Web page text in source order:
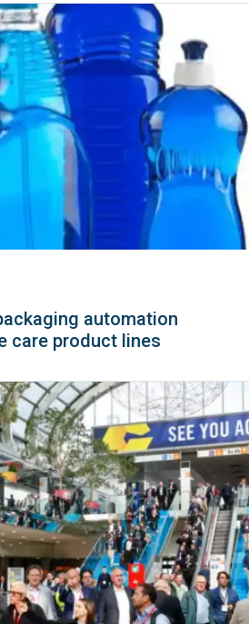
automation
care product lines